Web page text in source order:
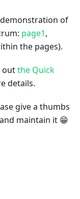
of
page1,
the pages).
outthe Quick
details.
give a thumbs
maintain it 😁